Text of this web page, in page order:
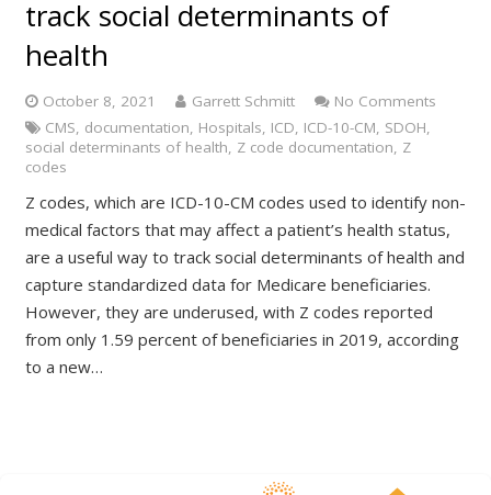
track social determinants of
health
October 8, 2021 Garrett Schmitt
No Comments
CMS, documentation, Hospitals, ICD, ICD-10-CM, SDOH,
social determinants of health, Z code documentation, Z
codes
Z codes, which are ICD-10-CM codes used to identify non-
medical factors that may affect a patient’s health status,
are a useful way to track social determinants of health and
capture standardized data for Medicare beneficiaries.
However, they are underused, with Z codes reported
from only 1.59 percent of beneficiaries in 2019, according
to a new…